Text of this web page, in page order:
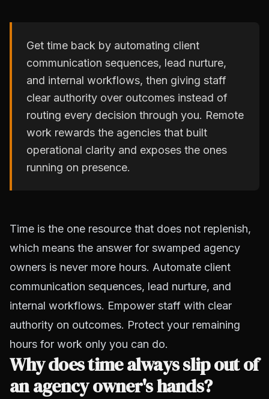
Get time back by automating client
communication sequences, lead nurture,
and internal workflows, then giving staff
clear authority over outcomes instead of
routing every decision through you. Remote
work rewards the agencies that built
operational clarity and exposes the ones
running on presence.
Time is the one resource that does not replenish,
which means the answer for swamped agency
owners is never more hours. Automate client
communication sequences, lead nurture, and
internal workflows. Empower staff with clear
authority on outcomes. Protect your remaining
hours for work only you can do.
Why does time always slip out of
an agency owner's hands?